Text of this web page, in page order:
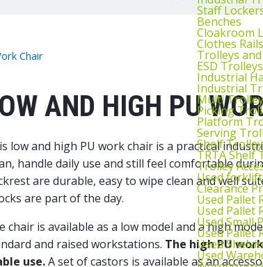
Staff
Benches
Cloakroom
Clothes Rails
Trolleys
ESD Trolleys
Industrial
Industrial
Multi
Picking
Platform
Serving
Shelf
TRTA Shelf
Trolley
Used
Clearance
Used Pallet
Used Pallet
Used Small
Used Pallet
Used
Used
Chair
AND HIGH PU
low and high PU work chair is a practical
handle daily use and still feel comfortable
are durable, easy to wipe clean and well
are part of the day.
chair is available as a low model and a high
and raised workstations. The high PU
use.A set of castors is available as an